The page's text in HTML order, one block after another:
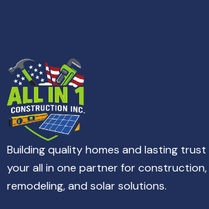
Building quality homes and lasting trust
your all in one partner for construction,
remodeling, and solar solutions.